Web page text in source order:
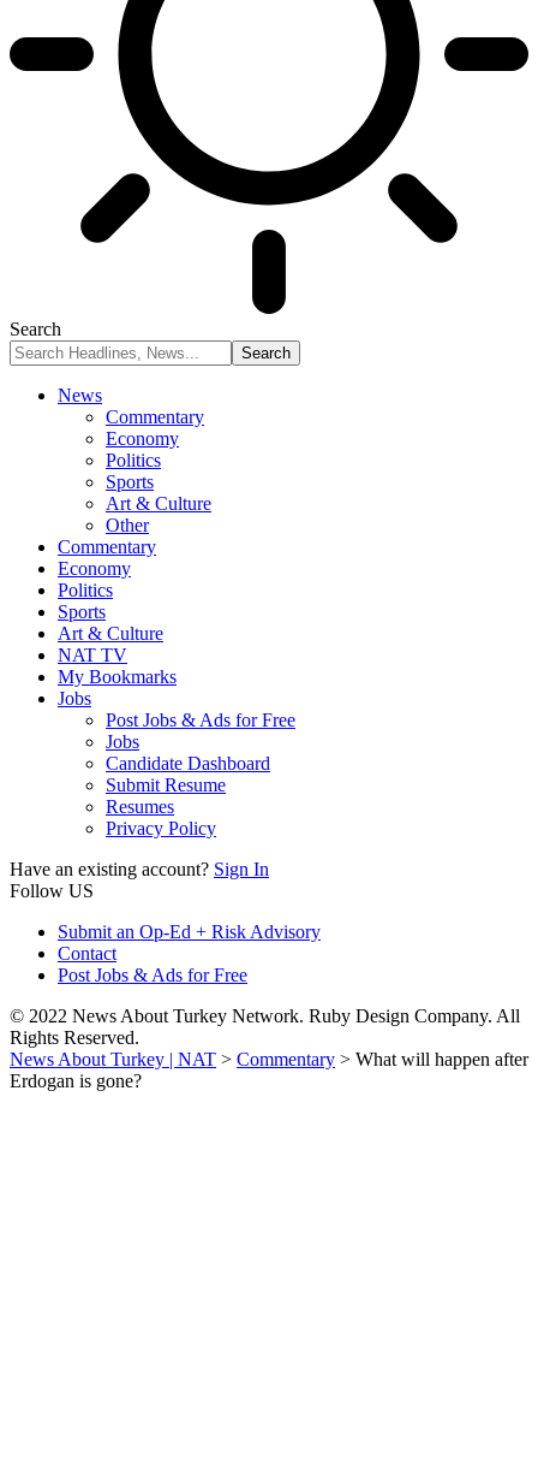
Search
News
Commentary
Economy
Politics
Sports
Art & Culture
Other
Commentary
Economy
Politics
Sports
Art & Culture
NAT TV
My Bookmarks
Jobs
Post Jobs & Ads for Free
Jobs
Candidate Dashboard
Submit Resume
Resumes
Privacy Policy
Have an existing account? Sign In
Follow US
Submit an Op-Ed + Risk Advisory
Contact
Post Jobs & Ads for Free
© 2022 News About Turkey Network. Ruby Design Company. All
Rights Reserved.
News About Turkey | NAT > Commentary > What will happen after
Erdogan is gone?